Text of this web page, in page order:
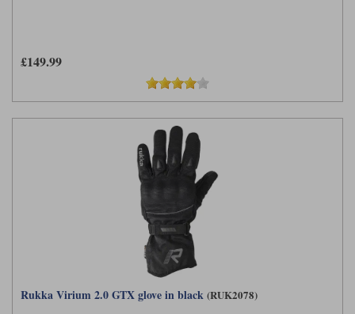
£149.99
Rukka Virium 2.0 GTX glove in black (RUK2078)